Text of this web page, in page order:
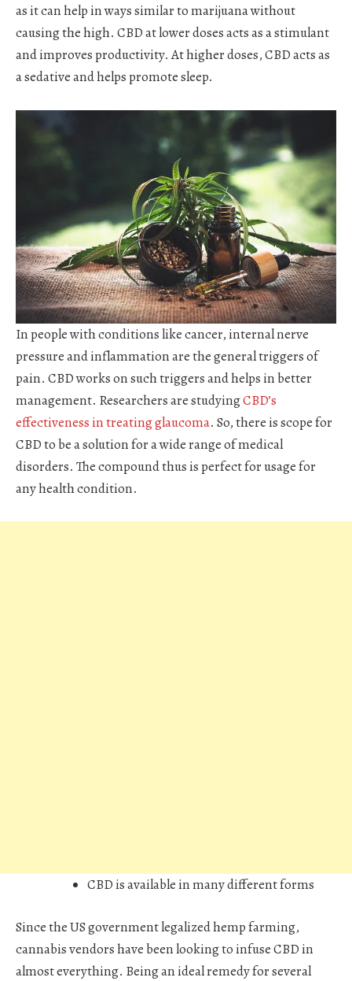
as it can help in ways similar to marijuana without
causing the high. CBD at lower doses acts as a stimulant
and improves productivity. At higher doses, CBD acts as
a sedative and helps promote sleep.
In people with conditions like cancer, internal nerve
pressure and inflammation are the general triggers of
pain. CBD works on such triggers and helps in better
management. Researchers are studyingCBD’s
effectiveness in treating glaucoma. So, there is scope for
CBD to be a solution for a wide range of medical
disorders. The compound thus is perfect for usage for
any health condition.
CBD is available in many different forms
Since the US government legalized hemp farming,
cannabis vendors have been looking to infuse CBD in
almost everything. Being an ideal remedy for several